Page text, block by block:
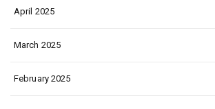
April 2025
March 2025
February 2025